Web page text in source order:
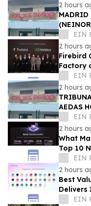
2 hours
MADRID
ACTED
EIN
2 hours
Firebird
Factory
EIN
2 hours
AEDAS
MN € A
EIN
2 hours
What
Top 10
Scale
EIN
2 hours
Best
Delivers
Uptime
EIN